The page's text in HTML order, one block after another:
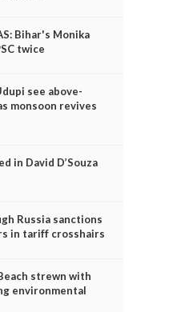
Bihar's Monika
twice
see above-
monsoon revives
in David D’Souza
Russia sanctions
in tariff crosshairs
strewn with
environmental